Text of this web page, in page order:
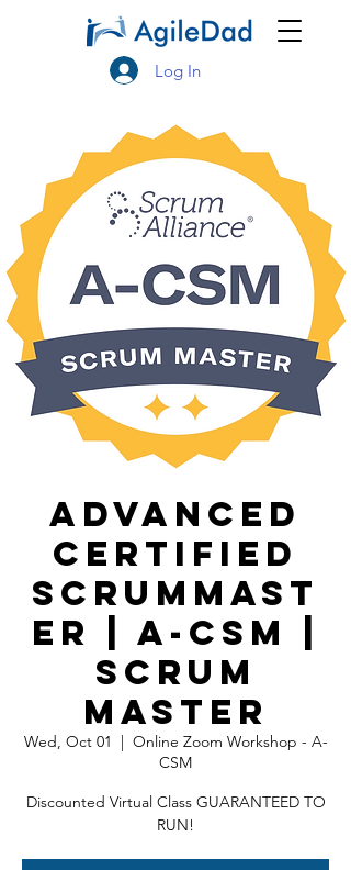
Log In
Advanced
Certified
ScrumMast
er | A-CSM |
Scrum
Master
Wed, Oct 01
  |
Online Zoom Workshop - A-
CSM
Discounted Virtual Class GUARANTEED TO
RUN!